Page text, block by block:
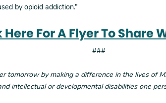
by opioid addiction.”
For A Flyer To Share
###
tomorrow by making a difference in the lives of
intellectual or developmental disabilities one